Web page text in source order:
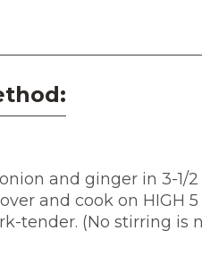
and ginger in 3-1/
and cook on HIGH
tender. (No stirring is